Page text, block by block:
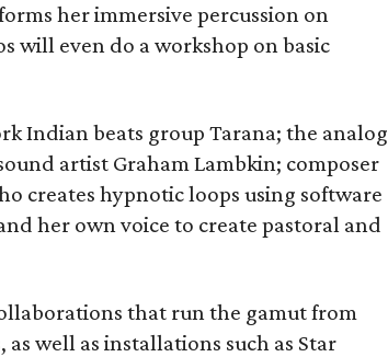
her immersive percussion on
will even do a workshop on basic
Indian beats group Tarana; the analog
artist Graham Lambkin; composer
creates hypnotic loops using software
her own voice to create pastoral and
that run the gamut from
well as installations such as Star